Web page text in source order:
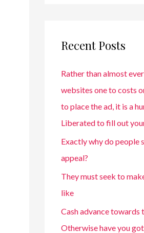
Recent Posts
Rather than almost
websites one to costs
to place the ad, it is a
Liberated to fill out
Exactly why do people
appeal?
They must seek to
like
Cash advance towards
Otherwise have you